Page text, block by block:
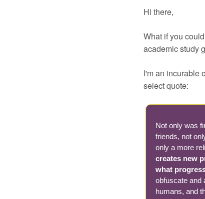
Hi there,
What if you
academic study
I'm an incurable
select quote:
Not only was
friends, not
only a more
creates new
what
obfuscate and
humans, and